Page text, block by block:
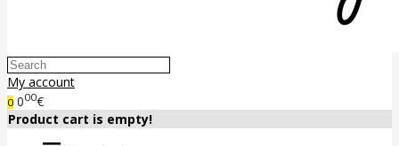
My account
0 000€
Product cart is empty!